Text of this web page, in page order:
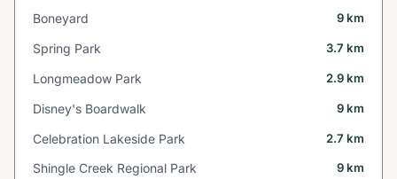
Boneyard 9 km
Spring Park 3.7 km
Longmeadow Park 2.9 km
Disney's Boardwalk 9 km
Celebration Lakeside Park 2.7 km
Shingle Creek Regional Park 9 km